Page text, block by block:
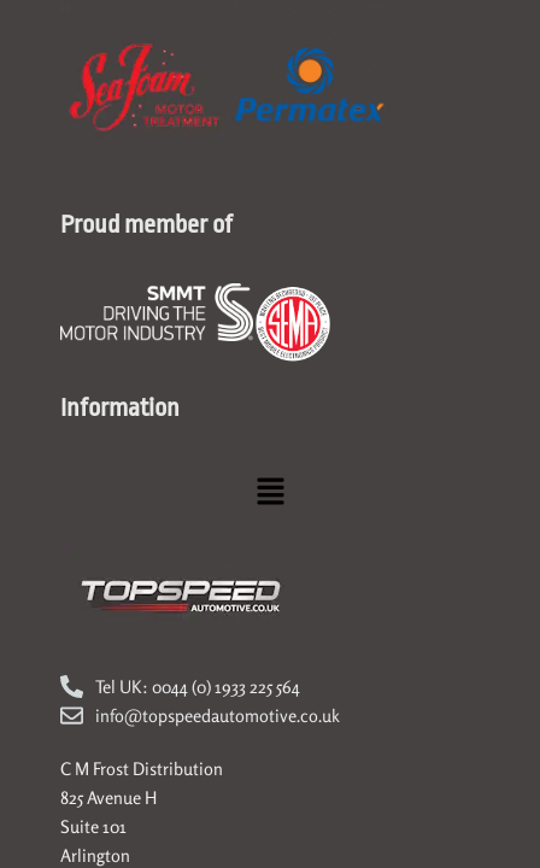
Proud member of
Information
Menu
Tel UK: 0044 (0) 1933 225 564
info@topspeedautomotive.co.uk
C M Frost Distribution
825 Avenue H
Suite 101
Arlington